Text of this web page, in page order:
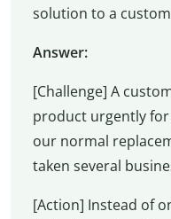
solution to a
Answer:
[Challenge] A
product urgently
our normal
taken several
[Action] Instead of